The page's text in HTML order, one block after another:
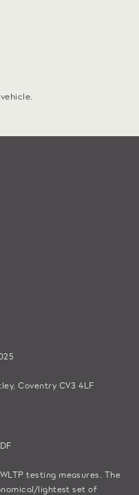
Coventry CV3 4LF
testing measures. The
lightest set of